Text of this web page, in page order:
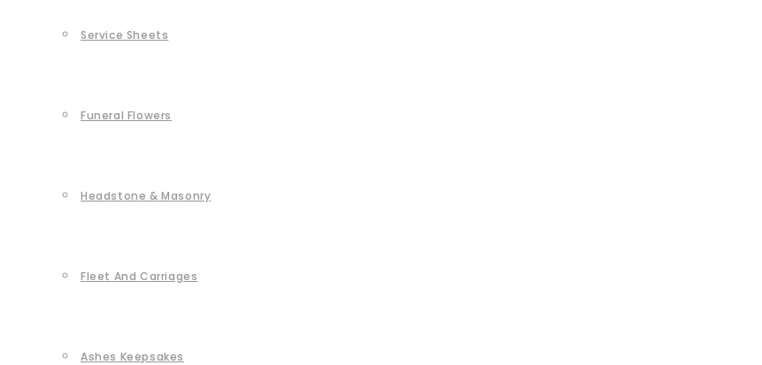
Service Sheets
Funeral Flowers
Headstone & Masonry
Fleet And Carriages
Ashes Keepsakes